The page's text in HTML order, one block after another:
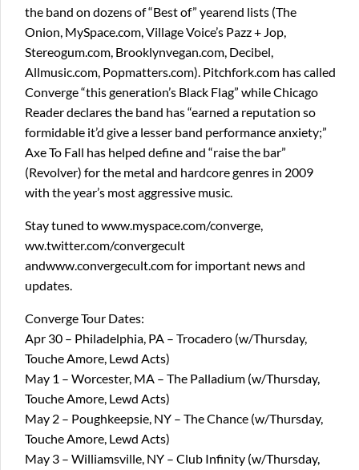
the band on dozens of “Best of” yearend lists (The
Onion, MySpace.com, Village Voice’s Pazz + Jop,
Stereogum.com, Brooklynvegan.com, Decibel,
Allmusic.com, Popmatters.com). Pitchfork.com has called
Converge “this generation’s Black Flag” while Chicago
Reader declares the band has “earned a reputation so
formidable it’d give a lesser band performance anxiety;”
Axe To Fall has helped define and “raise the bar”
(Revolver) for the metal and hardcore genres in 2009
with the year’s most aggressive music.
Stay tuned to www.myspace.com/converge,
ww.twitter.com/convergecult
andwww.convergecult.com for important news and
updates.
Converge Tour Dates:
Apr 30 – Philadelphia, PA – Trocadero (w/Thursday,
Touche Amore, Lewd Acts)
May 1 – Worcester, MA – The Palladium (w/Thursday,
Touche Amore, Lewd Acts)
May 2 – Poughkeepsie, NY – The Chance (w/Thursday,
Touche Amore, Lewd Acts)
May 3 – Williamsville, NY – Club Infinity (w/Thursday,